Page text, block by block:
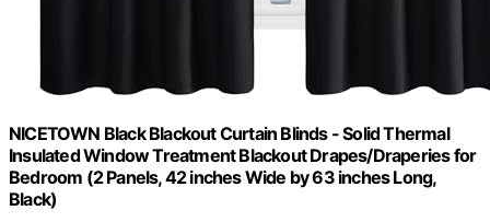
NICETOWN Black Blackout Curtain Blinds - Solid Thermal
Insulated Window Treatment Blackout Drapes/Draperies for
Bedroom (2 Panels, 42 inches Wide by 63 inches Long,
Black)